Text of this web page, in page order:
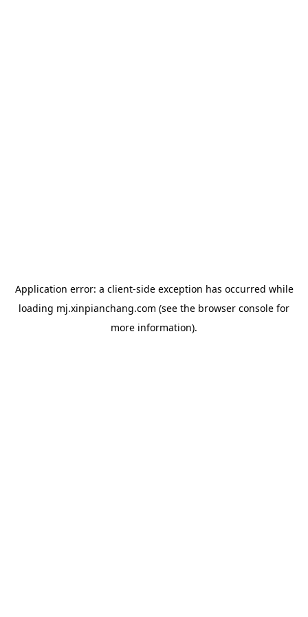
Application error: a client-side exception has occurred while
loading mj.xinpianchang.com (see the browser console for
more information).